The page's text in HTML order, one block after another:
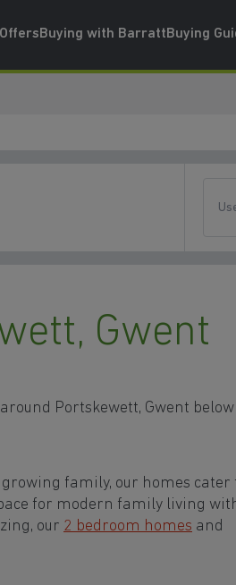
Buying with BarrattBuying
Gwent
Portskewett, Gwent
family, our homes cater
for modern family living
our 2 bedroom homes and